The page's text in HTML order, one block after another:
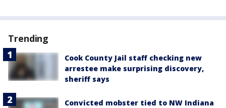
Trending
Cook County Jail staff checking new
arrestee make surprising discovery,
sheriff says
Convicted mobster tied to NW Indiana